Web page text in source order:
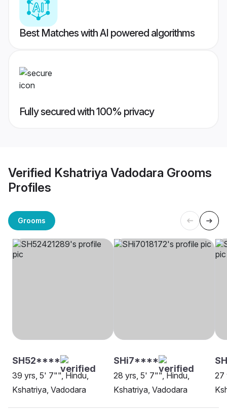
Best Matches with AI powered algorithms
Fully secured with 100% privacy
Verified Kshatriya Vadodara Grooms
Profiles
Grooms
SH52****
39 yrs, 5' 7"", Hindu,
Kshatriya, Vadodara
SHi7****
28 yrs, 5' 7"", Hindu,
Kshatriya, Vadodara
27